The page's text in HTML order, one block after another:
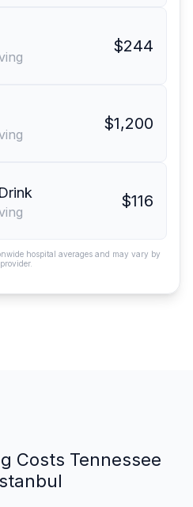
$244
$1,200
$116
hospital averages and may vary by
provider.
Costs Tennessee